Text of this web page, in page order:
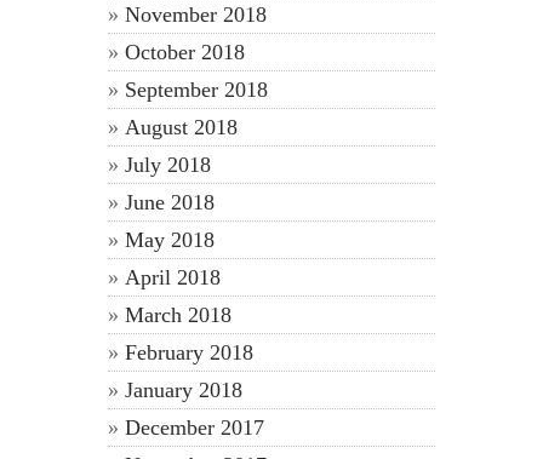
November 2018
October 2018
September 2018
August 2018
July 2018
June 2018
May 2018
April 2018
March 2018
February 2018
January 2018
December 2017